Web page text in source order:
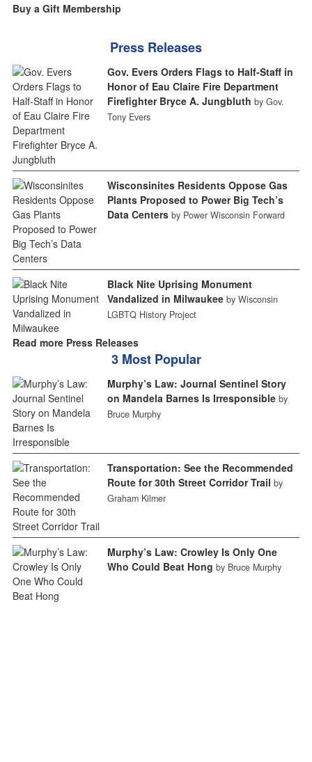
Buy a Gift Membership
Press Releases
Gov. Evers Orders Flags to Half-Staff in
Honor of Eau Claire Fire Department
Firefighter Bryce A. Jungbluth by Gov.
Tony Evers
Wisconsinites Residents Oppose Gas
Plants Proposed to Power Big Tech’s
Data Centers by Power Wisconsin Forward
Black Nite Uprising Monument
Vandalized in Milwaukee by Wisconsin
LGBTQ History Project
Read more Press Releases
3 Most Popular
Murphy’s Law: Journal Sentinel Story
on Mandela Barnes Is Irresponsible by
Bruce Murphy
Transportation: See the Recommended
Route for 30th Street Corridor Trail by
Graham Kilmer
Murphy’s Law: Crowley Is Only One
Who Could Beat Hong by Bruce Murphy